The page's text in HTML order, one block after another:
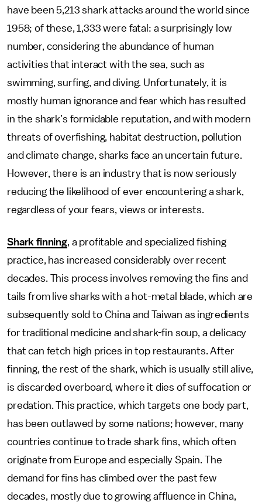
have been 5,213 shark attacks around the world since
1958; of these, 1,333 were fatal: a surprisingly low
number, considering the abundance of human
activities that interact with the sea, such as
swimming, surfing, and diving. Unfortunately, it is
mostly human ignorance and fear which has resulted
in the shark’s formidable reputation, and with modern
threats of overfishing, habitat destruction, pollution
and climate change, sharks face an uncertain future.
However, there is an industry that is now seriously
reducing the likelihood of ever encountering a shark,
regardless of your fears, views or interests.
Shark finning, a profitable and specialized fishing
practice, has increased considerably over recent
decades. This process involves removing the fins and
tails from live sharks with a hot-metal blade, which are
subsequently sold to China and Taiwan as ingredients
for traditional medicine and shark-fin soup, a delicacy
that can fetch high prices in top restaurants. After
finning, the rest of the shark, which is usually still alive,
is discarded overboard, where it dies of suffocation or
predation. This practice, which targets one body part,
has been outlawed by some nations; however, many
countries continue to trade shark fins, which often
originate from Europe and especially Spain. The
demand for fins has climbed over the past few
decades, mostly due to growing affluence in China,